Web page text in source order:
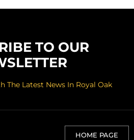
TO OUR
The Latest News In Royal Oak
HOME PAGE